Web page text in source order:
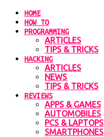
HOME
HOW TO
PROGRAMMING
ARTICLES
TIPS & TRICKS
HACKING
ARTICLES
NEWS
TIPS & TRICKS
REVIEWS
APPS & GAMES
AUTOMOBILES
PCS & LAPTOPS
SMARTPHONES